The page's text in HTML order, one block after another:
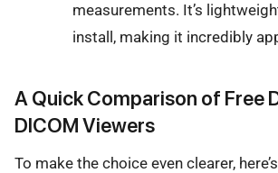
measurements. It’s
install, making it incredibly
A Quick Comparison of Free
DICOM Viewers
To make the choice even clearer,